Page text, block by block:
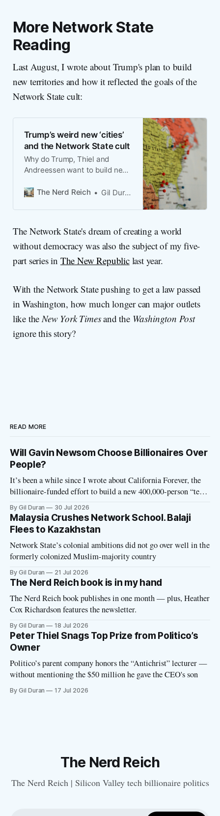
More Network State
Reading
Last August, I wrote about Trump's plan to build
new territories and how it reflected the goals of the
Network State cult:
Trump’s weird new ‘cities’
and the Network State cult
Why do Trump, Thiel and
Andreessen want to build new
The Nerd Reich
Gil Duran
The Network State's dream of creating a world
without democracy was also the subject of my five-
part series in The New Republiclast year.
With the Network State pushing to get a law passed
in Washington, how much longer can major outlets
like the New York Timesand the Washington Post
ignore this story?
READ MORE
Will Gavin Newsom Choose Billionaires Over
People?
It’s been a while since I wrote about California Forever, the
billionaire-funded effort to build a new 400,000-person “tech
utopia” city in rural Solano County. The project is aligned
with the Network State, a Silicon Valley movement that seeks
to build new billionaire-owned cities all
By Gil Duran 30 Jul 2026
Malaysia Crushes Network School. Balaji
Flees to Kazakhstan
Network State’s colonial ambitions did not go over well in the
formerly colonized Muslim-majority country
By Gil Duran 21 Jul 2026
The Nerd Reich book is in my hand
The Nerd Reich book publishes in one month — plus, Heather
Cox Richardson features the newsletter.
By Gil Duran 18 Jul 2026
Peter Thiel Snags Top Prize from Politico’s
Owner
Politico’s parent company honors the “Antichrist” lecturer —
without mentioning the $50 million he gave the CEO's son
By Gil Duran 17 Jul 2026
The Nerd Reich
The Nerd Reich | Silicon Valley tech billionaire politics